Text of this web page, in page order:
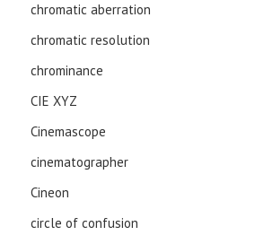
chromatic aberration
chromatic resolution
chrominance
CIE XYZ
Cinemascope
cinematographer
Cineon
circle of confusion